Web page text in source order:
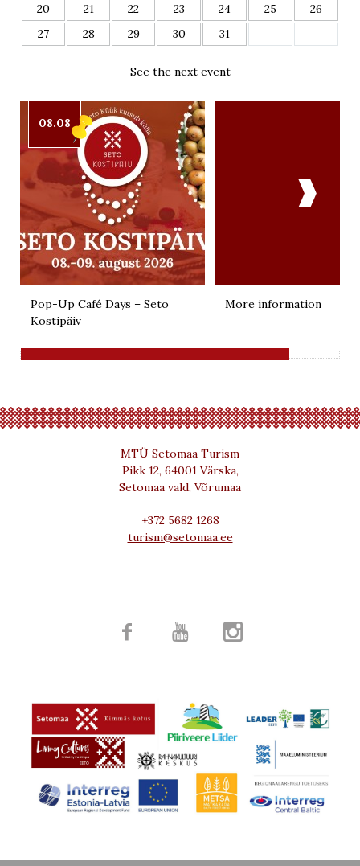
20
21 22 23 24 25
26
27
28 29 30 31
See the next event
08.08
Pop-Up Café Days – Seto
Kostipäiv

More information
MTÜ Setomaa Turism
Pikk 12, 64001 Värska,
Setomaa vald, Võrumaa
+372 5682 1268
turism@setomaa.ee
  